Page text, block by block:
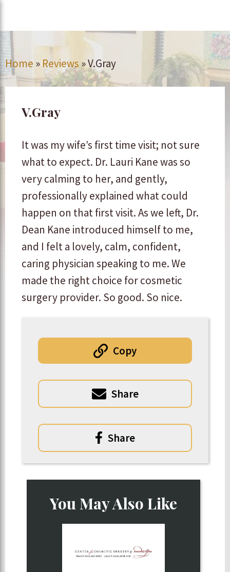
Home » Reviews »V.Gray
V.Gray
It was my wife’s first time visit; not sure
what to expect. Dr. Lauri Kane was so
very calming to her, and gently,
professionally explained what could
happen on that first visit. As we left, Dr.
Dean Kane introduced himself to me,
and I felt a lovely, calm, confident,
caring physician speaking to me. We
made the right choice for cosmetic
surgery provider. So good. So nice.
Copy
Share
Share
You May Also Like